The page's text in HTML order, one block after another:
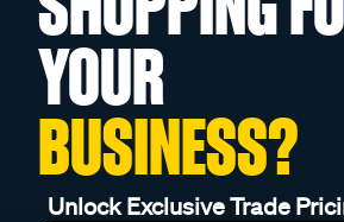
YOUR
BUSINESS?
Unlock Exclusive Trade